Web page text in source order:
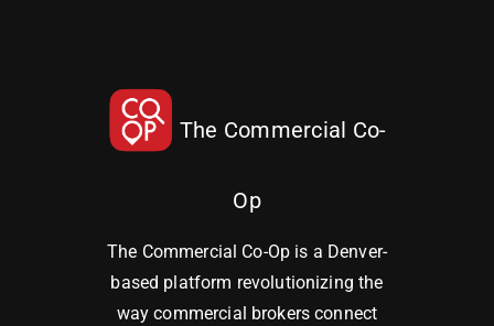
The Commercial Co-
Op
The Commercial Co-Op is a Denver-
based platform revolutionizing the
way commercial brokers connect